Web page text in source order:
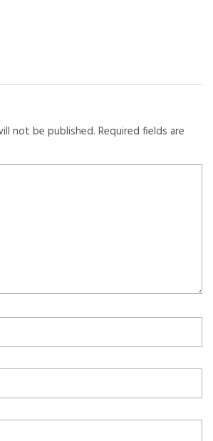
not be published. Required fields are